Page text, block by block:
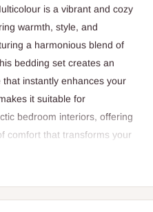
is a vibrant and cozy
warmth, style, and
a harmonious blend of
bedding set creates an
instantly enhances your
it suitable for
bedroom interiors, offering
comfort that transforms your